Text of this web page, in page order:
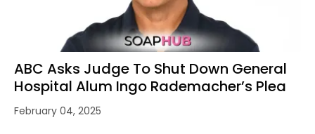
ABC Asks Judge To Shut Down General
Hospital Alum Ingo Rademacher’s Plea
February 04, 2025